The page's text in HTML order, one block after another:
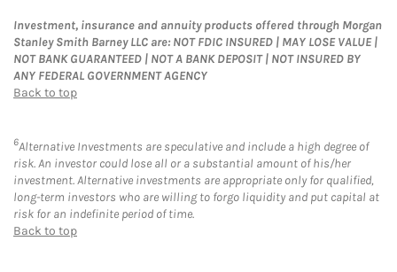
Investment, insurance and annuity products offered through Morgan
Stanley Smith Barney LLC are: NOT FDIC INSURED | MAY LOSE VALUE |
NOT BANK GUARANTEED | NOT A BANK DEPOSIT | NOT INSURED BY
ANY FEDERAL GOVERNMENT AGENCY
Back to top
6Alternative Investments are speculative and include a high degree of
risk. An investor could lose all or a substantial amount of his/her
investment. Alternative investments are appropriate only for qualified,
long-term investors who are willing to forgo liquidity and put capital at
risk for an indefinite period of time.
Back to top